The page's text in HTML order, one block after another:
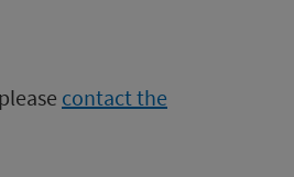
contact the